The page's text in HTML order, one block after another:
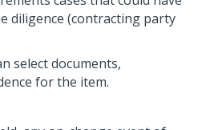
diligence (contracting party
select documents,
for the item.